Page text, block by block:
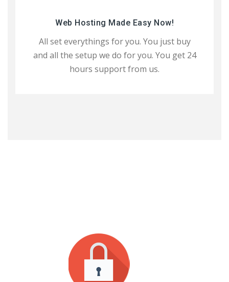
Web Hosting Made Easy Now!
All set everythings for you. You just buy
and all the setup we do for you. You get 24
hours support from us.